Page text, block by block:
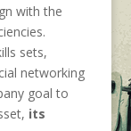
with the
sets,
networking
goal to
its